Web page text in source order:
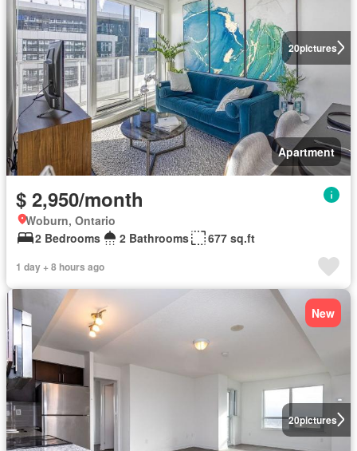
20pictures
Apartment
$ 2,950/month
Woburn, Ontario
2 Bedrooms
2 Bathrooms 677 sq.ft
1 day + 8 hours ago
20pictures
New